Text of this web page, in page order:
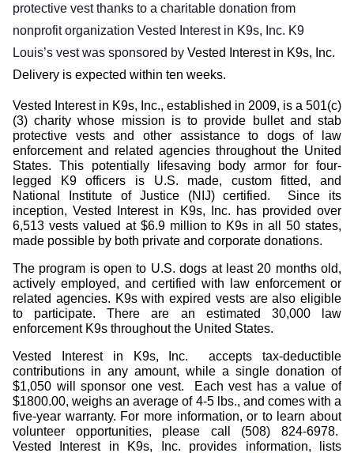
protective vest thanks to a charitable donation from
nonprofit organization Vested Interest in K9s, Inc. K9
Louis’s vestwas sponsored by Vested Interest in K9s, Inc.
Delivery is expected within ten weeks.
Vested Interest in K9s, Inc., established in 2009, is a 501(c)
(3) charity whose mission is to provide bullet and stab
protective vests and other assistance to dogs of law
enforcement and related agencies throughout the United
States. This potentially lifesaving body armor for four-
legged K9 officers is U.S. made, custom fitted, and
National Institute of Justice (NIJ) certified.
Since its
inception, Vested Interest in K9s, Inc. has provided over
6,513 vests valued at $6.9 million to K9s in all 50 states,
made possible by both private and corporate donations.
The program is open to U.S. dogs at least 20 months old,
actively employed, and certified with law enforcement or
related agencies. K9s with expired vests are also eligible
to participate. There are an estimated 30,000 law
enforcement K9s throughout the United States.
Vested Interest in K9s, Inc.
accepts tax-deductible
contributions in any amount, while a single donation of
$1,050 will sponsor one vest.
Each vest has a value of
$1800.00, weighs an average of 4-5 lbs., and comes with a
five-year warranty. For more information, or to learn about
volunteer opportunities, please call (508) 824-6978.
Vested Interest in K9s, Inc. provides information, lists